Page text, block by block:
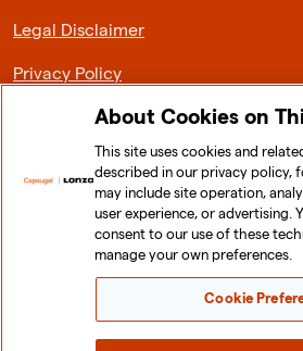
Legal Disclaimer
Privacy Policy
About Lonza Capsugel
News & Media
Investor Relations
About Cookies on
This site uses cookies and
described in our privacy policy,
may include site operation,
user experience, or advertising.
consent to our use of these
manage your own preferences.
Cookie